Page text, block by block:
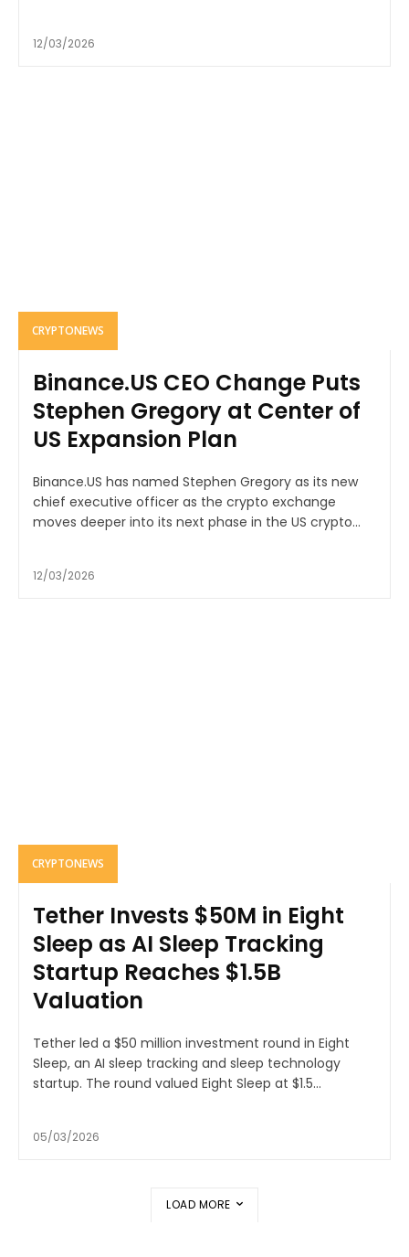
12/03/2026
CRYPTONEWS
Binance.US CEO Change Puts
Stephen Gregory at Center of
US Expansion Plan
Binance.US has named Stephen Gregory as its new
chief executive officer as the crypto exchange
moves deeper into its next phase in the US crypto...
12/03/2026
CRYPTONEWS
Tether Invests $50M in Eight
Sleep as AI Sleep Tracking
Startup Reaches $1.5B
Valuation
Tether led a $50 million investment round in Eight
Sleep, an AI sleep tracking and sleep technology
startup. The round valued Eight Sleep at $1.5...
05/03/2026
LOAD MORE